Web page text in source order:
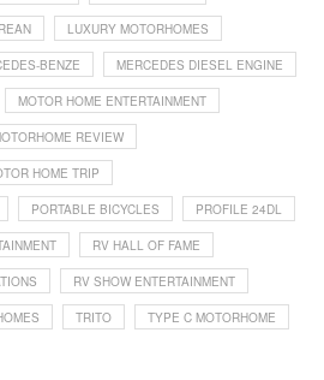
LUXURY MOTORHOMES
BENZE MERCEDES DIESEL ENGINE
MOTOR HOME ENTERTAINMENT
REVIEW
HOME TRIP
PORTABLE BICYCLES PROFILE 24DL
RV HALL OF FAME
RV SHOW ENTERTAINMENT
TRITO TYPE C MOTORHOME